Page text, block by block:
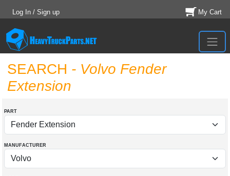
Log In / Sign up My Cart
SEARCH - Volvo Fender
Extension
PART
MANUFACTURER